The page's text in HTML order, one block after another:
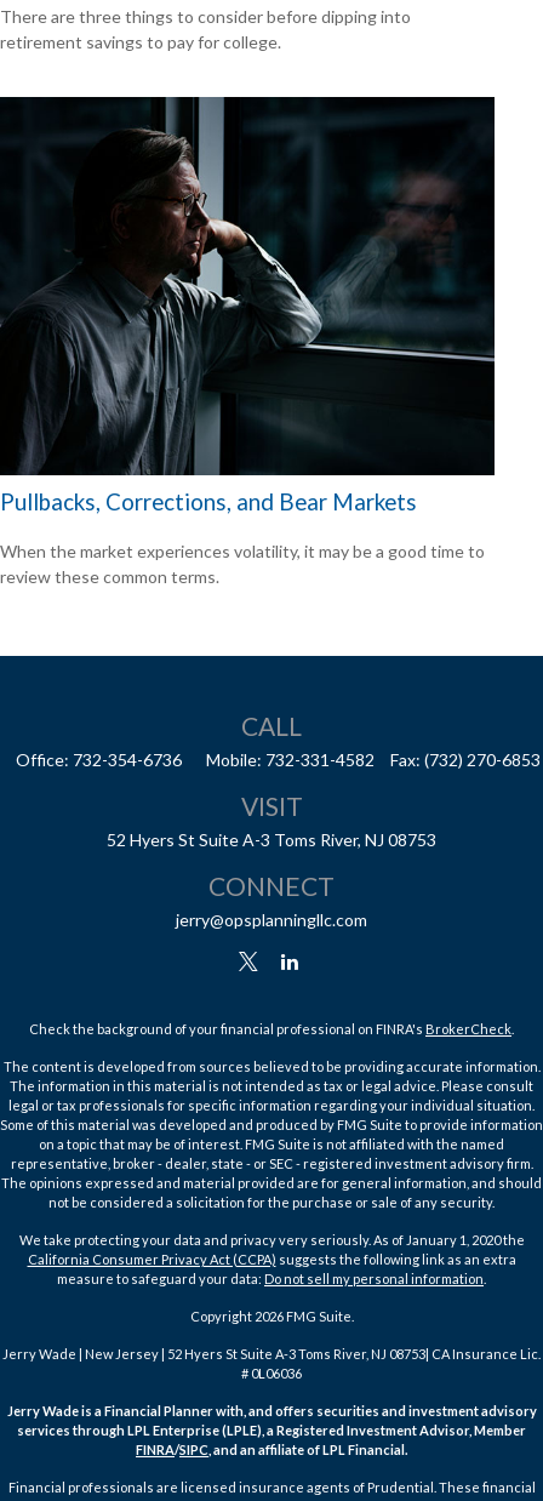
There are three things to consider before dipping into
retirement savings to pay for college.
Pullbacks, Corrections, and Bear Markets
When the market experiences volatility, it may be a good time to
review these common terms.
CALL
Office: 732-354-6736 Mobile: 732-331-4582 Fax: (732) 270-6853
VISIT
52 Hyers St Suite A-3 Toms River, NJ 08753
CONNECT
jerry@opsplanningllc.com
Check the background of your financial professional on FINRA's BrokerCheck
The content is developed from sources believed to be providing accurate information.
The information in this material is not intended as tax or legal advice. Please consult
legal or tax professionals for specific information regarding your individual situation.
Some of this material was developed and produced by FMG Suite to provide information
on a topic that may be of interest. FMG Suite is not affiliated with the named
representative, broker - dealer, state - or SEC - registered investment advisory firm.
The opinions expressed and material provided are for general information, and should
not be considered a solicitation for the purchase or sale of any security.
We take protecting your data and privacy very seriously. As of January 1, 2020 the
California Consumer Privacy Act (CCPA) suggests the following link as an extra
measure to safeguard your data: Do not sell my personal information
Copyright 2026 FMG Suite.
Jerry Wade | New Jersey | 52 Hyers St Suite A-3 Toms River, NJ 08753| CA Insurance Lic.
# 0L06036
Jerry Wade is a Financial Planner with, and offers securities and investment advisory
services through LPL Enterprise (LPLE), a Registered Investment Advisor, Member
FINRA/SIPC , and an affiliate of LPL Financial.
Financial professionals are licensed insurance agents of Prudential. These financial